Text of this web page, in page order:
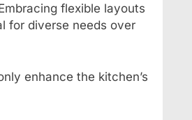
flexible layouts
for diverse needs over
enhance the kitchen’s